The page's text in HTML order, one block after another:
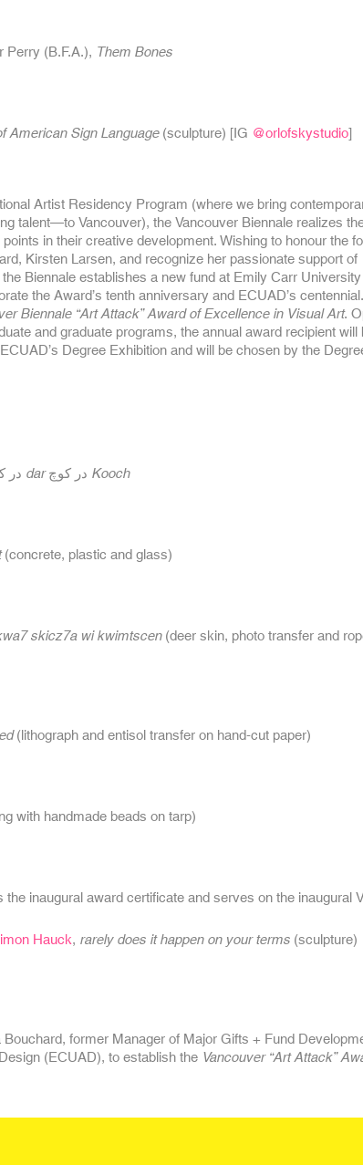
Perry (B.F.A.), Them Bones
American Sign Language (sculpture) [IG @orlofskystudio]
Artist Residency Program (where we bring
talent—to Vancouver), the Vancouver Biennale realizes
in their creative development. Wishing to honour the
Kirsten Larsen, and recognize her passionate support of
Biennale establishes a new fund at Emily Carr
the Award’s tenth anniversary and ECUAD’s
Biennale “Art Attack” Award of Excellence in Visual Art.
and graduate programs, the annual award recipient will
Degree Exhibition and will be chosen by the
Kooch در کوچ dar در کوچ Kooch
(concrete, plastic and glass)
skicz7a wi kwimtscen (deer skin, photo transfer and
(lithograph and entisol transfer on hand-cut paper)
with handmade beads on tarp)
the inaugural award certificate and serves on the inaugural
Hauck, rarely does it happen on your terms (sculpture)
former Manager of Major Gifts + Fund
(ECUAD), to establish the Vancouver “Art Attack”